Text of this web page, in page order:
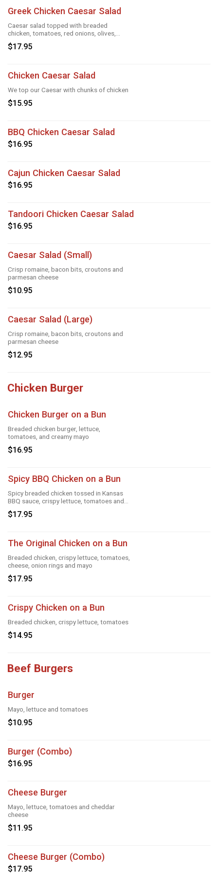
Greek Chicken Caesar Salad
Caesar salad topped with breaded
chicken, tomatoes, red onions, olives,
cucumber
$17.95
Chicken Caesar Salad
We top our Caesar with chunks of chicken
$15.95
BBQ Chicken Caesar Salad
$16.95
Cajun Chicken Caesar Salad
$16.95
Tandoori Chicken Caesar Salad
$16.95
Caesar Salad (Small)
Crisp romaine, bacon bits, croutons and
parmesan cheese
$10.95
Caesar Salad (Large)
Crisp romaine, bacon bits, croutons and
parmesan cheese
$12.95
Chicken Burger
Chicken Burger on a Bun
Breaded chicken burger, lettuce,
tomatoes, and creamy mayo
$16.95
Spicy BBQ Chicken on a Bun
Spicy breaded chicken tossed in Kansas
BBQ sauce, crispy lettuce, tomatoes and
mayo
$17.95
The Original Chicken on a Bun
Breaded chicken, crispy lettuce, tomatoes,
cheese, onion rings and mayo
$17.95
Crispy Chicken on a Bun
Breaded chicken, crispy lettuce, tomatoes
$14.95
Beef Burgers
Burger
Mayo, lettuce and tomatoes
$10.95
Burger (Combo)
$16.95
Cheese Burger
Mayo, lettuce, tomatoes and cheddar
cheese
$11.95
Cheese Burger (Combo)
$17.95